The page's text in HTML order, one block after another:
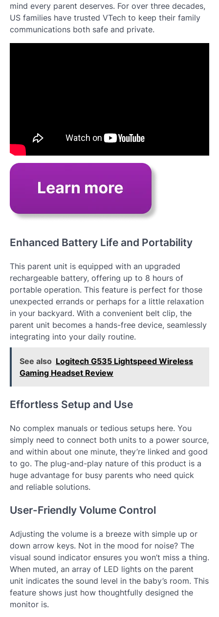
mind every parent deserves. For over three decades,
US families have trusted VTech to keep their family
communications both safe and private.
Enhanced Battery Life and Portability
This parent unit is equipped with an upgraded
rechargeable battery, offering up to 8 hours of
portable operation. This feature is perfect for those
unexpected errands or perhaps for a little relaxation
in your backyard. With a convenient belt clip, the
parent unit becomes a hands-free device, seamlessly
integrating into your daily routine.
See also Logitech G535 Lightspeed Wireless
Gaming Headset Review
Effortless Setup and Use
No complex manuals or tedious setups here. You
simply need to connect both units to a power source,
and within about one minute, they’re linked and good
to go. The plug-and-play nature of this product is a
huge advantage for busy parents who need quick
and reliable solutions.
User-Friendly Volume Control
Adjusting the volume is a breeze with simple up or
down arrow keys. Not in the mood for noise? The
visual sound indicator ensures you won’t miss a thing.
When muted, an array of LED lights on the parent
unit indicates the sound level in the baby’s room. This
feature shows just how thoughtfully designed the
monitor is.